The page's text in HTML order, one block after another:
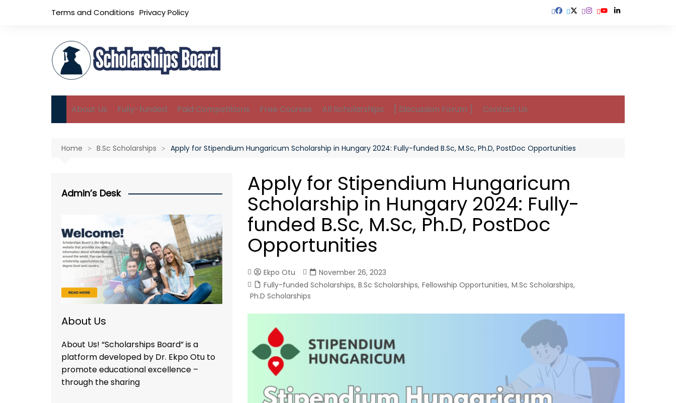
Terms and Conditions Privacy Policy
About Us Fully-funded
M.Sc Scholarships
Paid Competitions Free Courses All Scholarships [ Discussion Forum ] Contact Us
Home B.Sc Scholarships Apply for Stipendium Hungaricum Scholarship in Hungary 2024: Fully-funded B.Sc, M.Sc, Ph.D, PostDoc Opportunities
Apply for Stipendium Hungaricum
Scholarship in Hungary 2024: Fully-
funded B.Sc, M.Sc, Ph.D, PostDoc
Opportunities
Ekpo Otu
November 26, 2023
Fully-funded Scholarships, B.Sc Scholarships, Fellowship Opportunities, M.Sc Scholarships,
Ph.D Scholarships
Admin’s Desk
About Us
About Us! “Scholarships Board” is a
platform developed by Dr. Ekpo Otu to
promote educational excellence –
through the sharing